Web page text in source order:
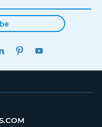
LINKEDINPINTEREST